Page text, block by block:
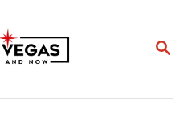
S
C